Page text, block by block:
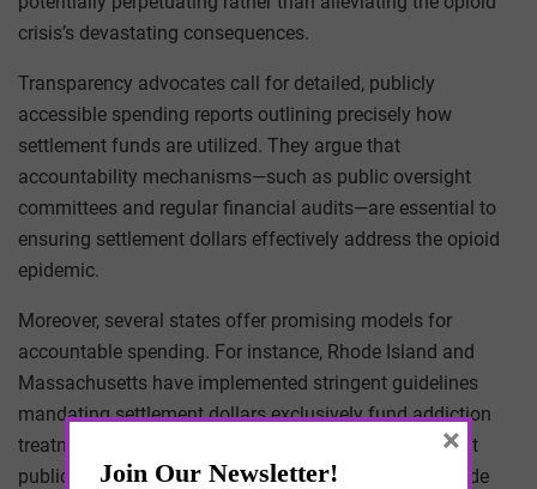
crisis’s devastating consequences.
Transparency advocates call for detailed, publicly
accessible spending reports outlining precisely how
settlement funds are utilized. They argue that
accountability mechanisms—such as public oversight
committees and regular financial audits—are essential to
ensuring settlement dollars effectively address the opioid
epidemic.
Moreover, several states offer promising models for
accountable spending. For instance, Rhode Island and
Massachusetts have implemented stringent guidelines
mandating settlement dollars exclusively fund addiction
treatment and preventive services, supported by robust
public reporting mechanisms. Such frameworks provide
×